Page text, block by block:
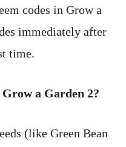
codes in Grow a
immediately after
time.
a Garden 2?
(like Green Bean